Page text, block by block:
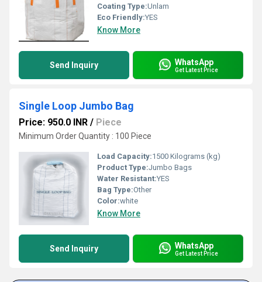
Coating Type:Unlam
Eco Friendly:YES
Know More
Send Inquiry WhatsApp
Get Latest Price
Single Loop Jumbo Bag
Price: 950.0 INR / Piece
Minimum Order Quantity : 100 Piece
Load Capacity:1500 Kilograms (kg)
Product Type:Jumbo Bags
Water Resistant:YES
Bag Type:Other
Color:white
Know More
Send Inquiry WhatsApp
Get Latest Price